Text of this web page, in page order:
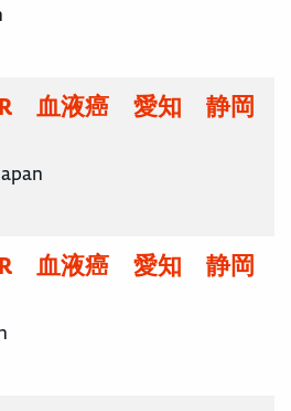
血液癌 愛知 静岡
血液癌 愛知 静岡